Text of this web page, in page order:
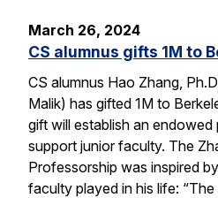
March 26, 2024
CS alumnus gifts 1M to
CS alumnus Hao Zhang,
Malik) has gifted 1M to
gift will establish an
support junior faculty. The
Professorship was inspired
faculty played in his life: